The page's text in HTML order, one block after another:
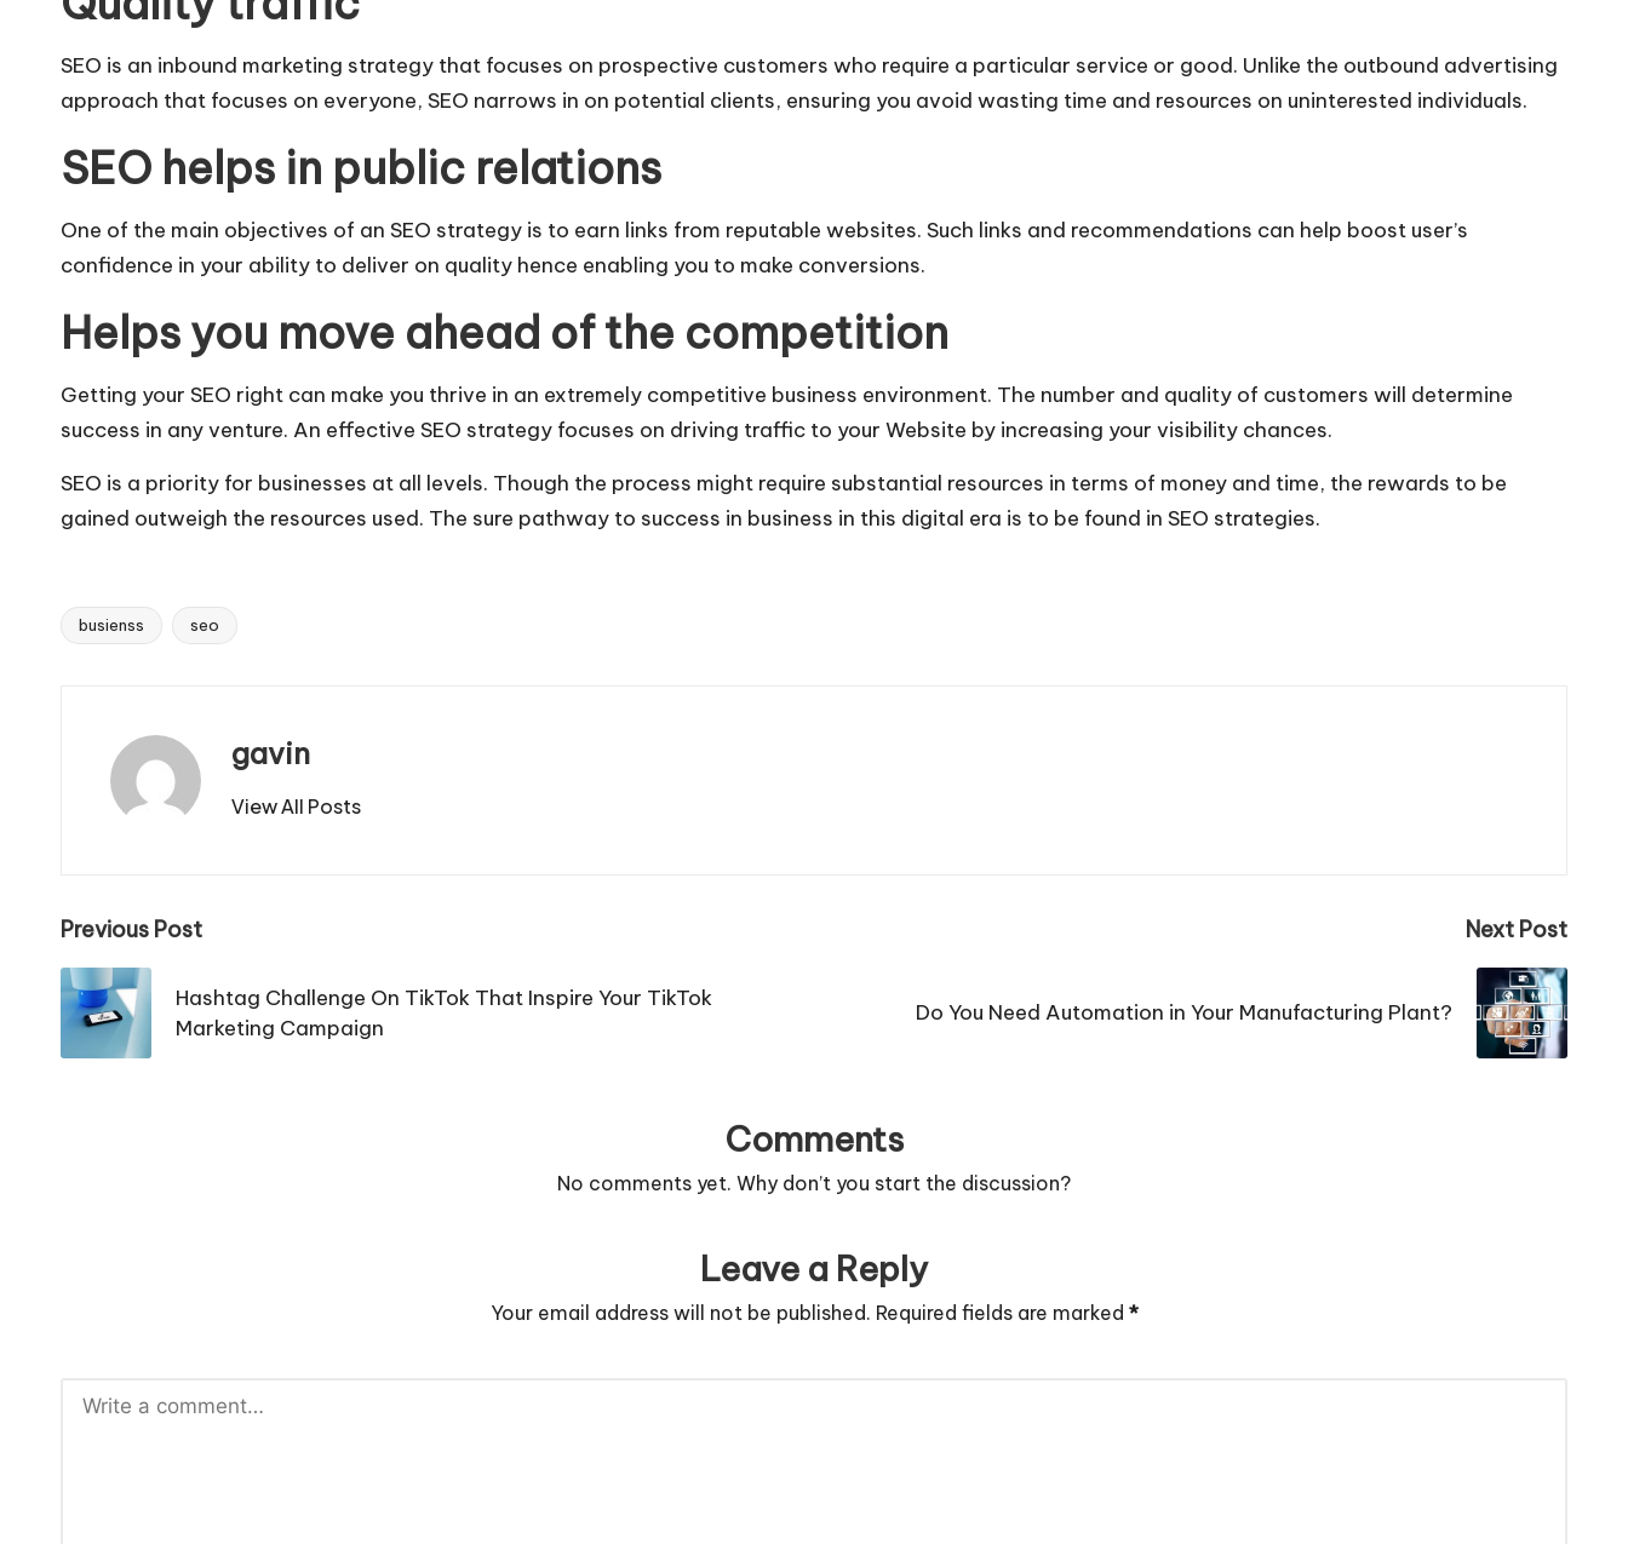
SEO is an inbound marketing strategy that focuses on prospective customers who require a particular service or good. Unlike the outbound advertising
approach that focuses on everyone, SEO narrows in on potential clients, ensuring you avoid wasting time and resources on uninterested individuals.
SEO helps in public relations
One of the main objectives of an SEO strategy is to earn links from reputable websites. Such links and recommendations can help boost user’s
confidence in your ability to deliver on quality hence enabling you to make conversions.
Helps you move ahead of the competition
Getting your SEO right can make you thrive in an extremely competitive business environment. The number and quality of customers will determine
success in any venture. An effective SEO strategy focuses on driving traffic to your Website by increasing your visibility chances.
SEO is a priority for businesses at all levels. Though the process might require substantial resources in terms of money and time, the rewards to be
gained outweigh the resources used. The sure pathway to success in business in this digital era is to be found in SEO strategies.
Tags:
busienss seo
gavin
View All Posts
Post
navigation
Previous Post
Hashtag Challenge On TikTok That Inspire Your TikTok
Marketing Campaign
Next Post
Do You Need Automation in Your Manufacturing Plant?
Comments
No comments yet. Why don’t you start the discussion?
Leave a Reply
Your email address will not be published. Required fields are marked *